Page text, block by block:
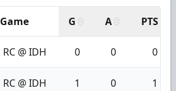
Game G A PTS
RC @ IDH 0 0 0
RC @ IDH 1 0 1